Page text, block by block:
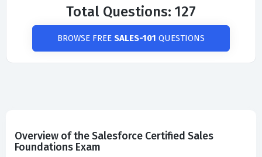
Total Questions: 127
BROWSE FREE SALES-101 QUESTIONS
Overview of the Salesforce Certified Sales
Foundations Exam